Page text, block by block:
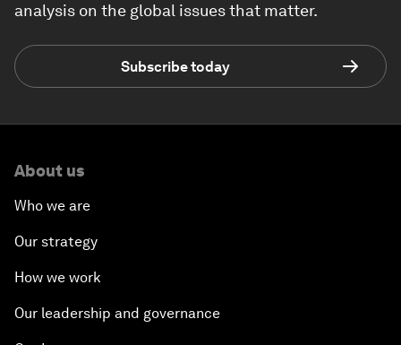
analysis on the global issues that matter.
Subscribe today
About us
Who we are
Our strategy
How we work
Our leadership and governance